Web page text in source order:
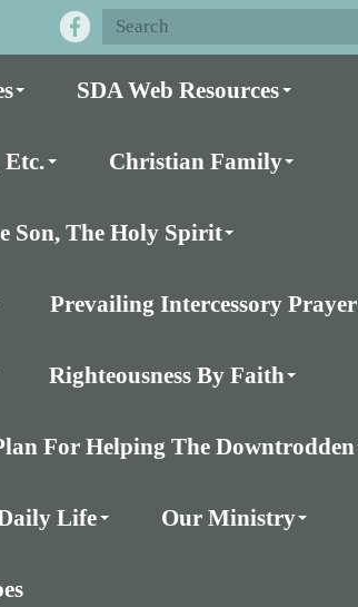
SDA Web Resources
Christian Family
Son, The Holy Spirit
Prevailing Intercessory Prayer
Righteousness By Faith
For Helping The Downtrodden
Life Our Ministry